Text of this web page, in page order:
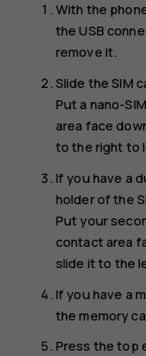
With the
the USB
remove it.
Slide the SIM
Put a nano-
area face
to the right to
If you have a
holder of the
Put your
contact area
slide it to the
If you have a
the memory
Press the top